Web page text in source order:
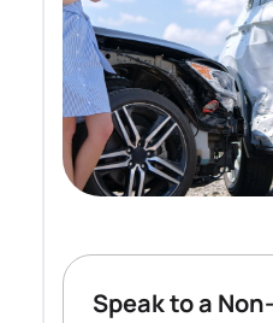
Speak to a